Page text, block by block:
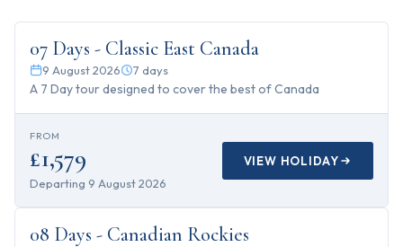
days
07 Days - Classic East Canada
9 August 2026 7 days
A 7 Day tour designed to cover the best of Canada
FROM
£1,579
Departing 9 August 2026
VIEW HOLIDAY
days
08 Days - Canadian Rockies